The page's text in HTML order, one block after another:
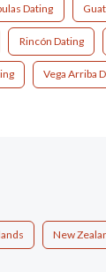
Dating
Rincón Dating
Vega Arriba
New